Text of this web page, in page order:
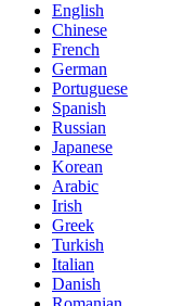
English
Chinese
French
German
Portuguese
Spanish
Russian
Japanese
Korean
Arabic
Irish
Greek
Turkish
Italian
Danish